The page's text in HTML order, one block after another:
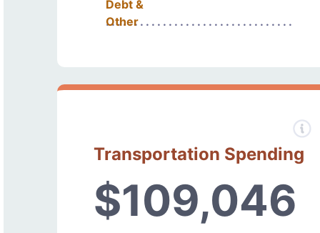
Debt &
Other
Transportation Spending
$109,046